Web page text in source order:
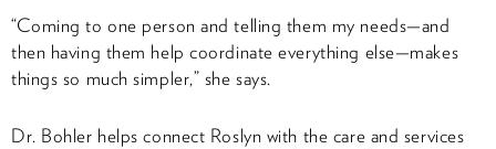
“Coming to one person and telling them my needs—and
then having them help coordinate everything else—makes
things so much simpler,” she says.
Dr. Bohler helps connect Roslyn with the care and services